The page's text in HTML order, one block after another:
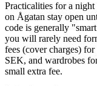
Practicalities for a
on Ågatan stay open
code is generally
you will rarely need
fees (cover charges)
SEK, and wardrobes
small extra fee.